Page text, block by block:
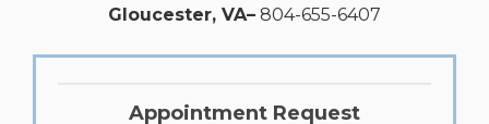
Gloucester, VA– 804-655-6407
Appointment Request